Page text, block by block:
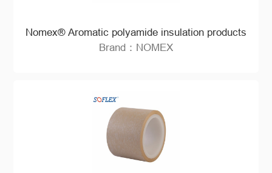
Nomex® Aromatic polyamide insulation products
Brand：NOMEX